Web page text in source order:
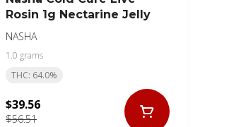
Rosin 1g Nectarine Jelly
NASHA
1.0 grams
THC: 64.0%
$56.51
$39.56